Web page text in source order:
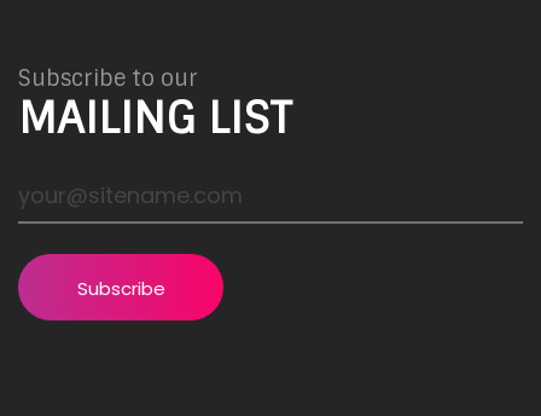
Subscribe to our
MAILING LIST
Subscribe